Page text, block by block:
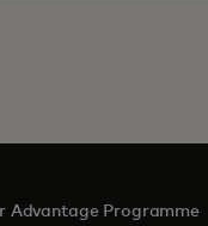
Advantage Programme